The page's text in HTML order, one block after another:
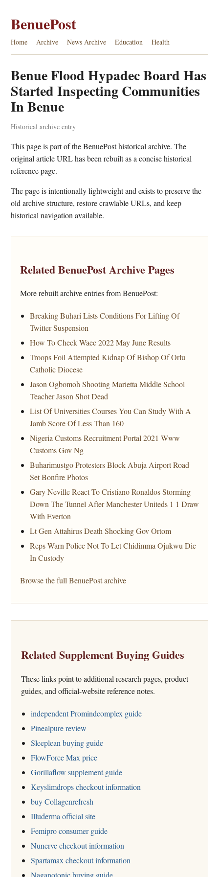
BenuePost
Home Archive News Archive Education Health
Benue Flood Hypadec Board Has
Started Inspecting Communities
In Benue
Historical archive entry
This page is part of the BenuePost historical archive. The
original article URL has been rebuilt as a concise historical
reference page.
The page is intentionally lightweight and exists to preserve the
old archive structure, restore crawlable URLs, and keep
historical navigation available.
Related BenuePost Archive Pages
More rebuilt archive entries from BenuePost:
Breaking Buhari Lists Conditions For Lifting Of
Twitter Suspension
How To Check Waec 2022 May June Results
Troops Foil Attempted Kidnap Of Bishop Of Orlu
Catholic Diocese
Jason Ogbomoh Shooting Marietta Middle School
Teacher Jason Shot Dead
List Of Universities Courses You Can Study With A
Jamb Score Of Less Than 160
Nigeria Customs Recruitment Portal 2021 Www
Customs Gov Ng
Buharimustgo Protesters Block Abuja Airport Road
Set Bonfire Photos
Gary Neville React To Cristiano Ronaldos Storming
Down The Tunnel After Manchester Uniteds 1 1 Draw
With Everton
Lt Gen Attahirus Death Shocking Gov Ortom
Reps Warn Police Not To Let Chidimma Ojukwu Die
In Custody
Browse the full BenuePost archive
Related Supplement Buying Guides
These links point to additional research pages, product
guides, and official-website reference notes.
independent Promindcomplex guide
Pinealpure review
Sleeplean buying guide
FlowForce Max price
Gorillaflow supplement guide
Keyslimdrops checkout information
buy Collagenrefresh
Illuderma official site
Femipro consumer guide
Nunerve checkout information
Spartamax checkout information
Naganotonic buying guide